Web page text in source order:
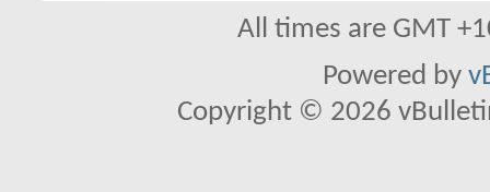
All times are GMT
Powered by
Copyright © 2026